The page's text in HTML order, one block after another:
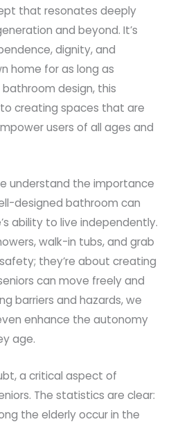
that resonates deeply
and beyond. It’s
dignity, and
home for as long as
design, this
creating spaces that are
users of all ages and
understand the importance
designed bathroom can
ability to live independently.
walk-in tubs, and grab
they’re about creating
can move freely and
barriers and hazards, we
enhance the autonomy
age.
a critical aspect of
The statistics are clear:
the elderly occur in the